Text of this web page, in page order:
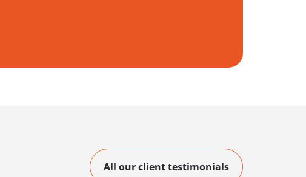
All our client testimonials